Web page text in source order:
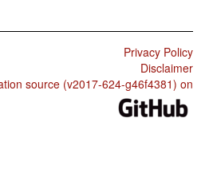
Privacy Policy
Disclaimer
source (v2017-624-g46f4381) on